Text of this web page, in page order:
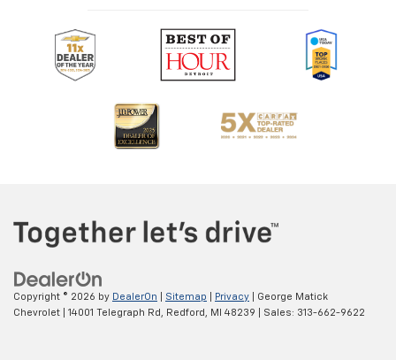
Copyright © 2026 by DealerOn Sitemap Privacy | George Matick
Chevrolet
14001 Telegraph Rd, Redford, MI 48239 | Sales: 313-662-9622